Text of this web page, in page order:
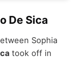
De Sica
Sophia
took off in